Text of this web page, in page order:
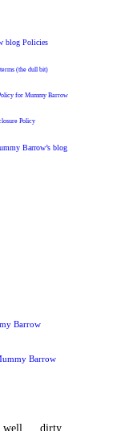
blog Policies
(the dull bit)
for Mummy Barrow
Policy
Barrow’s blog
Barrow
Barrow
well…. dirty.